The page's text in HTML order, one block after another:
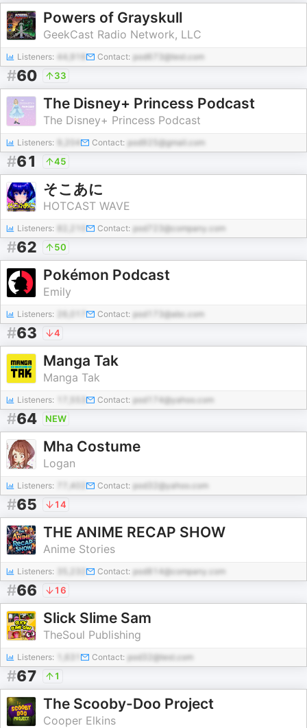
Powers of Grayskull
GeekCast Radio Network, LLC
Listeners: 44,916 Contact: pod673@test.com
#60 33
The Disney+ Princess Podcast
The Disney+ Princess Podcast
Listeners: 9,204 Contact: pod925@gmail.com
#61 45
そこあに
HOTCAST WAVE
Listeners: Contact: pod723@company.com
#62 50
Pokémon Podcast
Emily
Listeners: Contact: pod173@abc.com
#63 4
Manga Tak
Manga Tak
Listeners: Contact: pod174@yahoo.com
#64 NEW
Mha Costume
Logan
Listeners: 77,402 Contact: pod32@yahoo.com
#65 14
THE ANIME RECAP SHOW
Anime Stories
Listeners: Contact: pod814@company.com
#66 16
Slick Slime Sam
TheSoul Publishing
Listeners: Contact: pod32@test.com
#67 1
The Scooby-Doo Project
Cooper Elkins